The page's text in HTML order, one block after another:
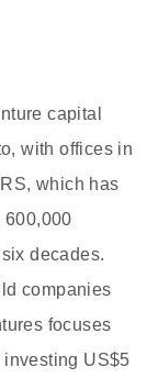
capital
with offices in
which has
600,000
decades.
companies
focuses
US$5